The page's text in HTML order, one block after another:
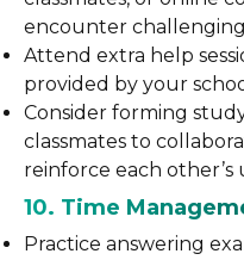
encounter
Attend extra help
provided by your
Consider forming
classmates to
reinforce each
10. Time
Practice answering